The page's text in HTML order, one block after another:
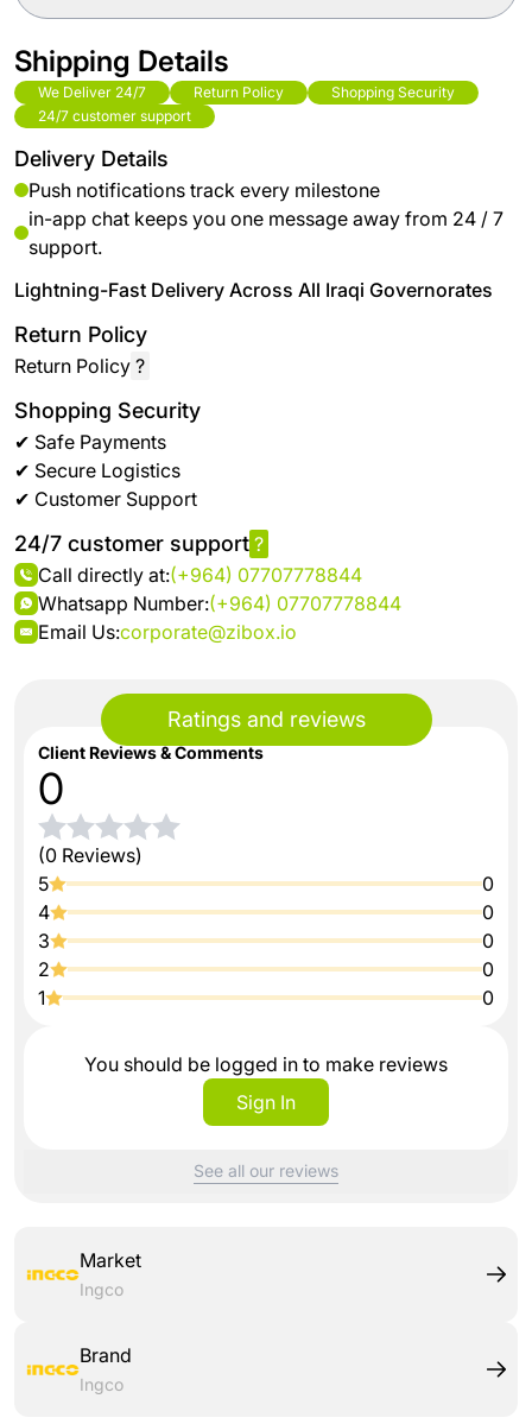
Ratings and reviews
Client Reviews & Comments
0
(0 Reviews)
5
0
4
0
3
0
2
0
1
0
You should be logged in to make reviews
Sign In
See all our reviews
Shipping Details
We Deliver 24/7 Return Policy
Shopping Security
24/7 customer support
Delivery Details
Push notifications track every milestone
in-app chat keeps you one message away from 24 / 7
support.
Lightning-Fast Delivery Across All Iraqi Governorates
Return Policy
Return Policy ?
Shopping Security
✔ Safe Payments
✔ Secure Logistics
✔ Customer Support
24/7 customer support ?
Call directly at:(+964) 07707778844
Whatsapp Number:(+964) 07707778844
Email Us:corporate@zibox.io
Market
Ingco
Brand
Ingco